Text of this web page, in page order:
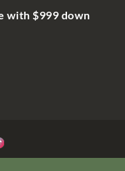
with $999 down